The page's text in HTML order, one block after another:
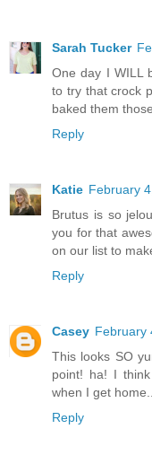
Sarah Tucker
One day I WILL
to try that crock
baked them
Reply
Katie February
Brutus is so
you for that
on our list to
Reply
Casey February
This looks SO
point! ha! I
when I get home...
Reply